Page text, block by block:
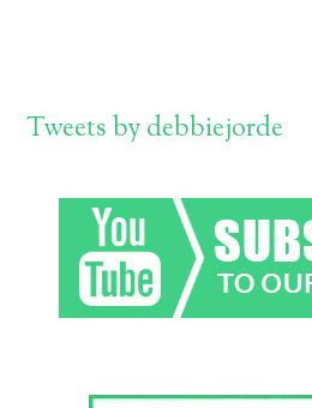
Tweets by debbiejorde